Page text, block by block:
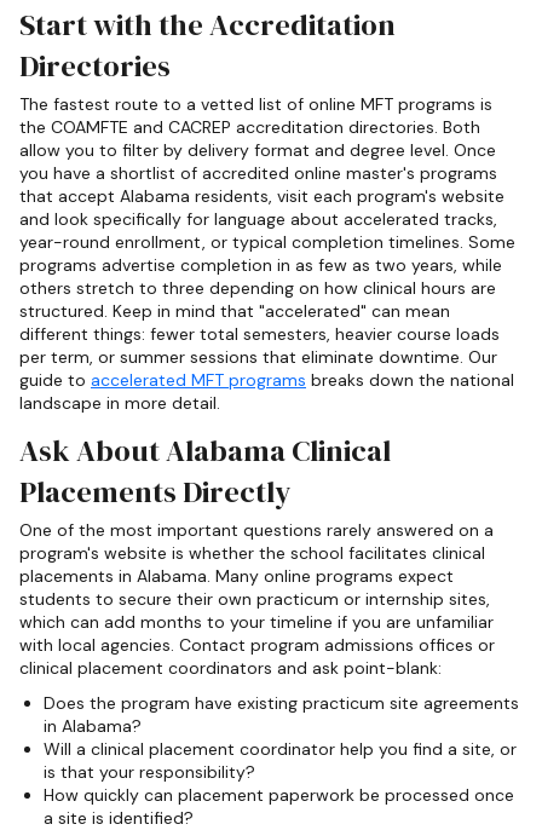
Start with the Accreditation
Directories
The fastest route to a vetted list of online MFT programs is
the COAMFTE and CACREP accreditation directories. Both
allow you to filter by delivery format and degree level. Once
you have a shortlist of accredited online master's programs
that accept Alabama residents, visit each program's website
and look specifically for language about accelerated tracks,
year-round enrollment, or typical completion timelines. Some
programs advertise completion in as few as two years, while
others stretch to three depending on how clinical hours are
structured. Keep in mind that "accelerated" can mean
different things: fewer total semesters, heavier course loads
per term, or summer sessions that eliminate downtime. Our
guide to accelerated MFT programs breaks down the national
landscape in more detail.
Ask About Alabama Clinical
Placements Directly
One of the most important questions rarely answered on a
program's website is whether the school facilitates clinical
placements in Alabama. Many online programs expect
students to secure their own practicum or internship sites,
which can add months to your timeline if you are unfamiliar
with local agencies. Contact program admissions offices or
clinical placement coordinators and ask point-blank:
Does the program have existing practicum site agreements
in Alabama?
Will a clinical placement coordinator help you find a site, or
is that your responsibility?
How quickly can placement paperwork be processed once
a site is identified?